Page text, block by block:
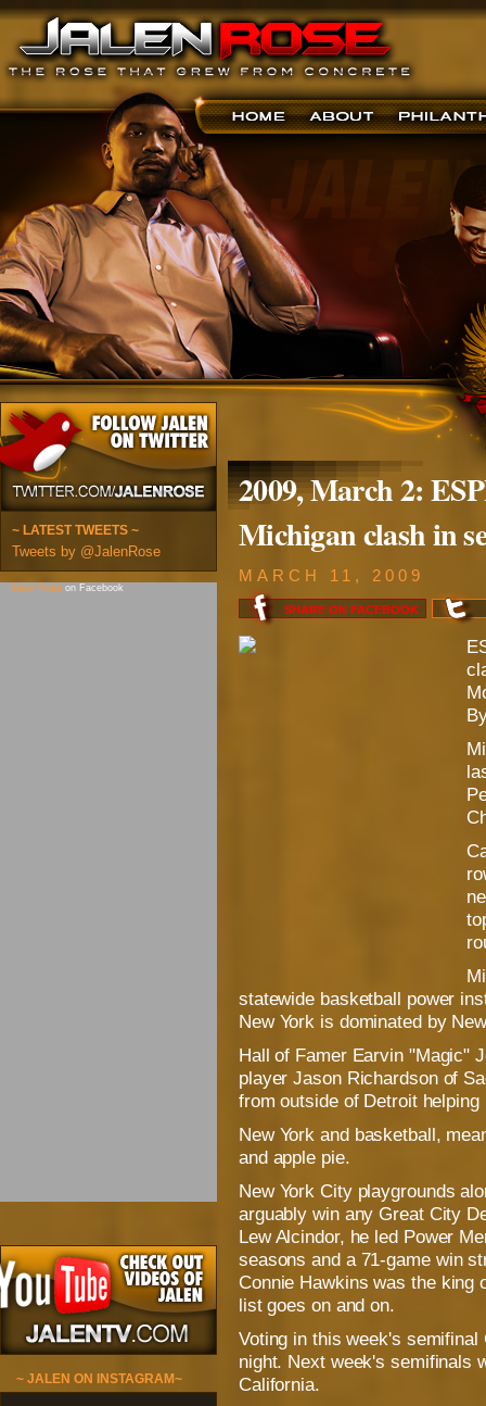
~ LATEST TWEETS ~
Tweets by @JalenRose
Jalen Rose on Facebook
~ JALEN ON INSTAGRAM~
2009, March 2:
Michigan clash in
MARCH 11, 2009
SHARE ONFACEBOOK
statewide basketball power
New York is dominated by
Hall of Famer Earvin "Magic"
player Jason Richardson of
from outside of Detroit
New York and basketball,
and apple pie.
New York City playgrounds
arguably win any Great City
Lew Alcindor, he led Power
seasons and a 71-game win
Connie Hawkins was the king
list goes on and on.
Voting in this week's
night. Next week's semifinals
California.